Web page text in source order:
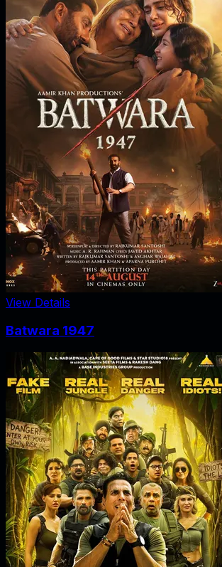
View Details
Batwara 1947